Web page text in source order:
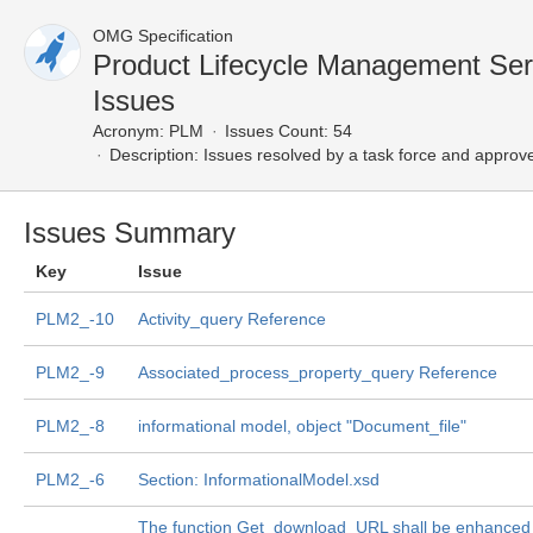
OMG Specification
Product Lifecycle Management
Issues
Acronym: PLM
Issues Count: 54
Description: Issues resolved by a task force and
Issues Summary
Key Issue
PLM2_-10 Activity_query Reference
PLM2_-9 Associated_process_property_query Reference
PLM2_-8 informational model, object "Document_file"
PLM2_-6 Section: InformationalModel.xsd
The function Get_download_URL shall be